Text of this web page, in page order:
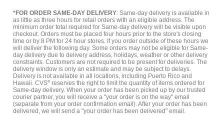
*FOR ORDER SAME-DAY DELIVERY: Same-day delivery is available in
as little as three hours for retail orders with an eligible address. The
minimum order total required for Same-day delivery will be visible upon
checkout. Orders must be placed four hours prior to the store's closing
time or by 8 PM for 24 hour stores. If you order outside of these hours we
will deliver the following day. Some orders may not be eligible for Same-
day delivery due to delivery address, holidays, weather or other delivery
constraints. Customers are not required to be present for deliveries. The
delivery window is only an estimate and may be subject to delays.
Delivery is not available in all locations, including Puerto Rico and
Hawaii. CVS® reserves the right to limit the quantity of items ordered for
Same-day delivery. When your order has been picked up by our trusted
courier partner, you will receive a "your order is on the way" email
(separate from your order confirmation email). After your order has been
delivered, we will send a "your order has been delivered" email.